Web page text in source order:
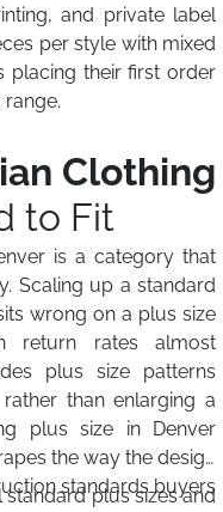
and private label
per style with mixed
placing their first order
range.
Clothing
to Fit
is a category that
Scaling up a standard
wrong on a plus size
return rates almost
plus size patterns
than enlarging a
plus size in Denver
the way the design
standards buyers
plus sizes and